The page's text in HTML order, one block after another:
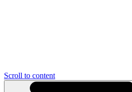
Scroll to content